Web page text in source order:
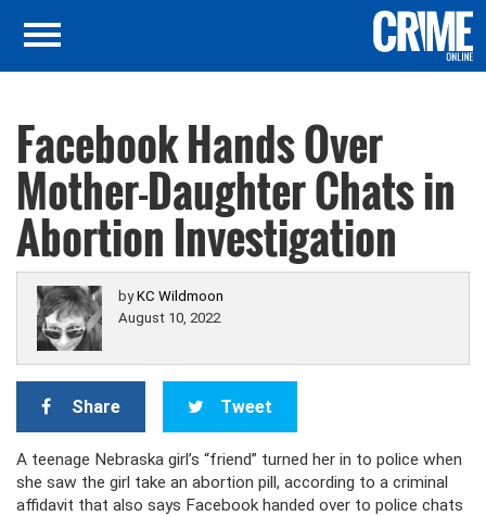
Facebook Hands Over
Mother-Daughter Chats in
Abortion Investigation
byKC Wildmoon
August 10, 2022
Share Tweet
A teenage Nebraska girl’s “friend” turned her in to police when
she saw the girl take an abortion pill, according to a criminal
affidavit that also says Facebook handed over to police chats